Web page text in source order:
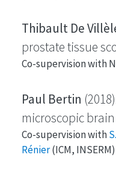
Thibault De
prostate tissue
Co-supervision with
Paul Bertin
microscopic
Co-supervision with
Rénier(ICM, INSERM)